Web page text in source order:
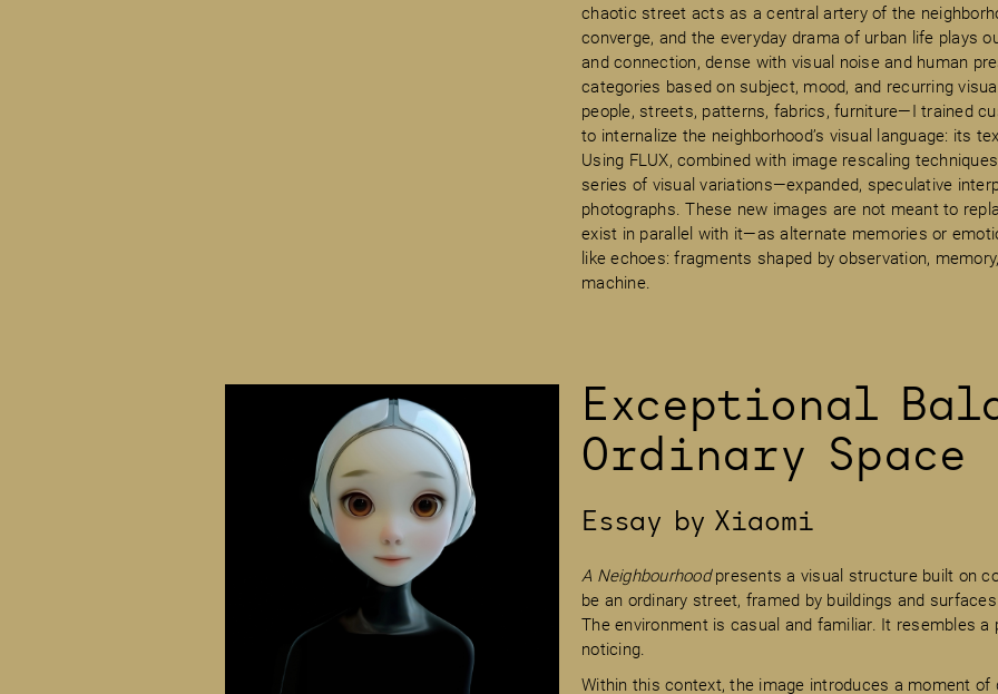
chaotic street acts as a central artery of the
converge, and the everyday drama of urban life plays
and connection, dense with visual noise and human
categories based on subject, mood, and recurring
people, streets, patterns, fabrics, furniture—I trained
to internalize the neighborhood’s visual language: its
Using FLUX, combined with image rescaling
series of visual variations—expanded, speculative
photographs. These new images are not meant to
exist in parallel with it—as alternate memories or
like echoes: fragments shaped by observation,
machine.
Exceptional
Ordinary Space
Essay by Xiaomi
A Neighbourhoodpresents a visual structure built on
be an ordinary street, framed by buildings and
The environment is casual and familiar. It resembles
noticing.
Within this context, the image introduces a moment